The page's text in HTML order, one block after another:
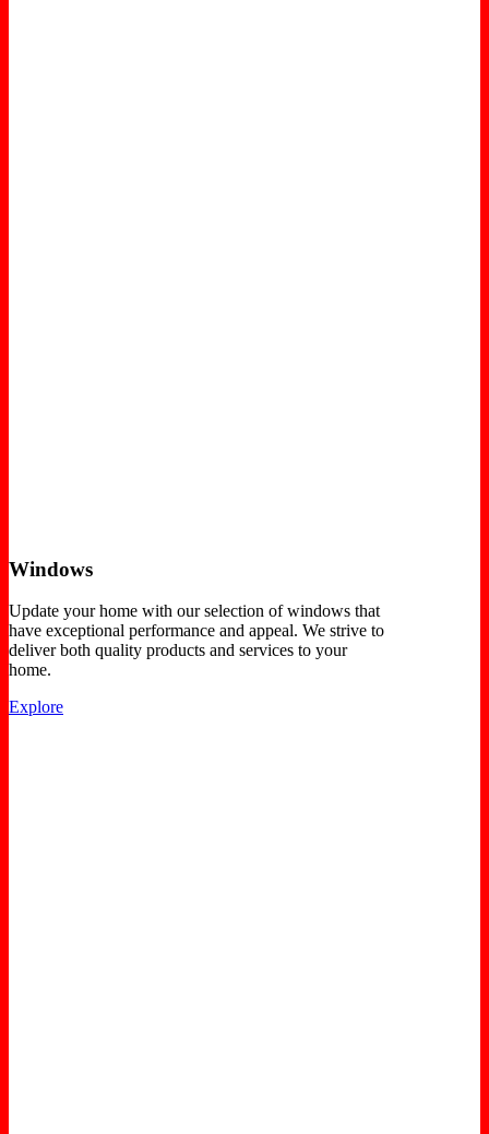
Windows
Update your home with our selection of windows that
have exceptional performance and appeal. We strive to
deliver both quality products and services to your
home.
Explore